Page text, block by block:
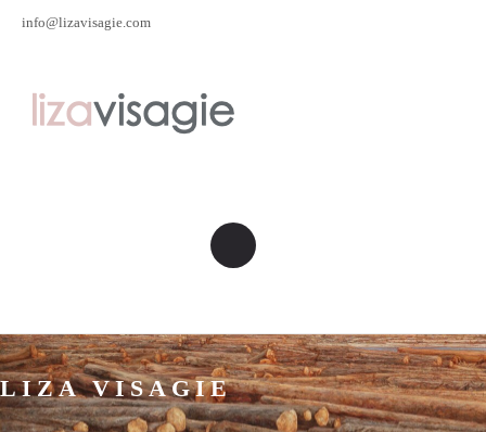
info@lizavisagie.com
LIZA VISAGIE